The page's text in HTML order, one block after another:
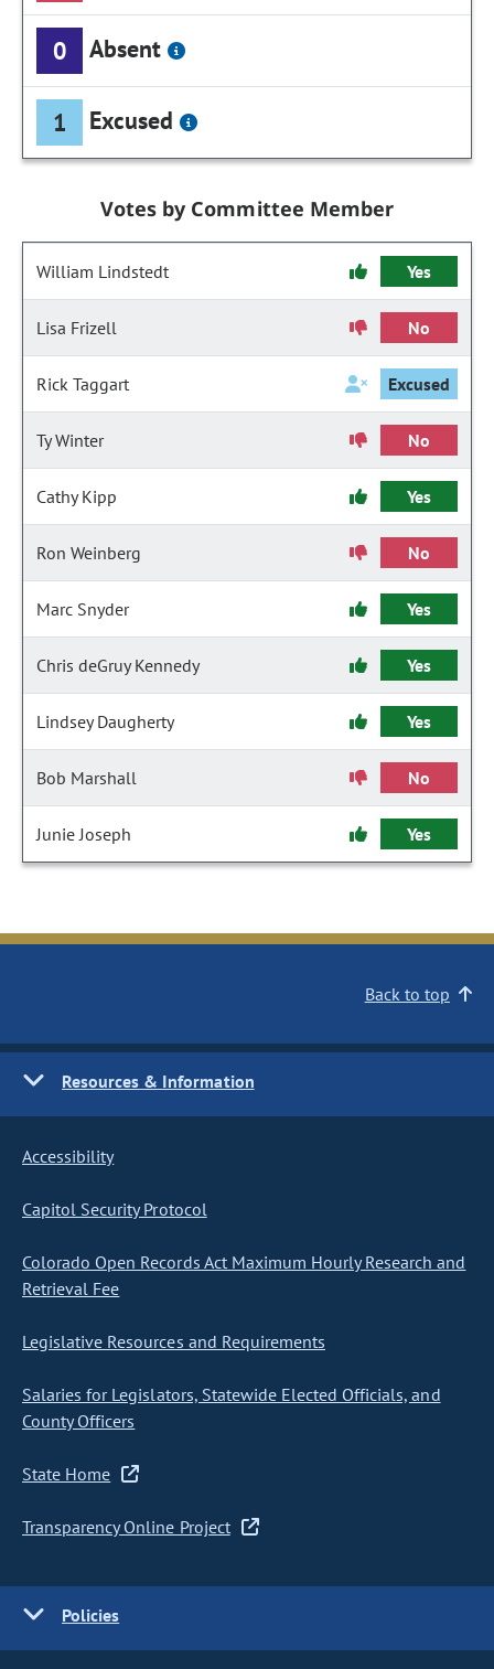
0 Absent
1 Excused
Votes by Committee Member
William Lindstedt Yes
Lisa Frizell No
Rick Taggart Excused
Ty Winter No
Cathy Kipp Yes
Ron Weinberg No
Marc Snyder Yes
Chris deGruy Kennedy Yes
Lindsey Daugherty Yes
Bob Marshall No
Junie Joseph Yes
Back to top
Resources & Information
Accessibility
Capitol Security Protocol
Colorado Open Records Act Maximum Hourly Research and
Retrieval Fee
Legislative Resources and Requirements
Salaries for Legislators, Statewide Elected Officials, and
County Officers
State Home
Transparency Online Project
Policies